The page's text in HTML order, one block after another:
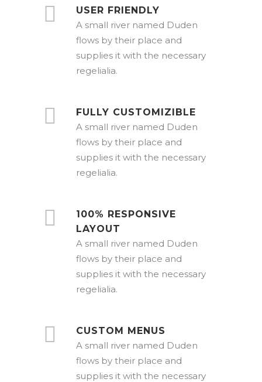
USER FRIENDLY
A small river named Duden
flows by their place and
supplies it with the necessary
regelialia.
FULLY CUSTOMIZIBLE
A small river named Duden
flows by their place and
supplies it with the necessary
regelialia.
100% RESPONSIVE
LAYOUT
A small river named Duden
flows by their place and
supplies it with the necessary
regelialia.
CUSTOM MENUS
A small river named Duden
flows by their place and
supplies it with the necessary